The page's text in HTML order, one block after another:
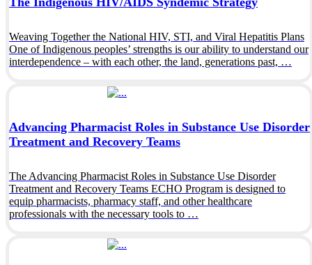
Weaving Together the National HIV, STI, and Viral Hepatitis Plans
One of Indigenous peoples’ strengths is our ability to understand our
interdependence – with each other, the land, generations past, …
Advancing Pharmacist Roles in Substance Use Disorder
Treatment and Recovery Teams
The Advancing Pharmacist Roles in Substance Use Disorder
Treatment and Recovery Teams ECHO Program is designed to
equip pharmacists, pharmacy staff, and other healthcare
professionals with the necessary tools to …